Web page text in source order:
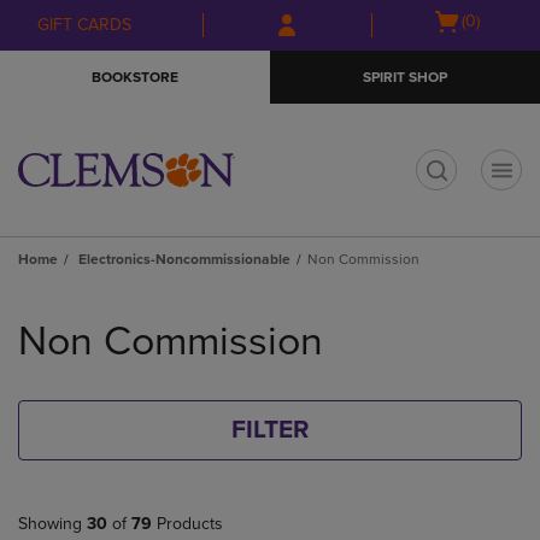
Skip
to
Skip
to
menu
GIFT CARDS
Open
(0)
BOOKSTORE SPIRIT SHOP
Home Electronics-Noncommissionable Non Commission
products
Non Commission
FILTER
Showing 30 of 79 Products